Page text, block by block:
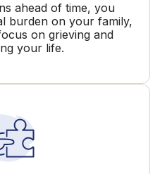
ahead of time, you
burden on your family,
on grieving and
your life.